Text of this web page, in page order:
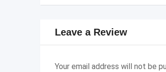
Leave a Review
Your email address will not be